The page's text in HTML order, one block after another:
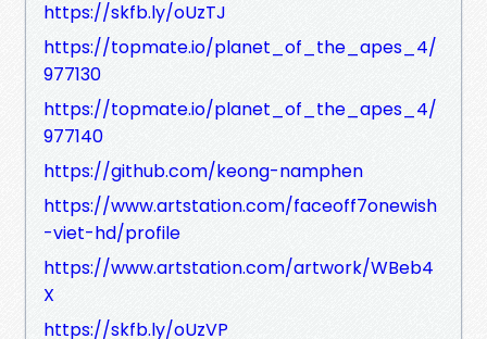
https://skfb.ly/oUzTJ
https://topmate.io/planet_of_the_apes_4/
977130
https://topmate.io/planet_of_the_apes_4/
977140
https://github.com/keong-namphen
https://www.artstation.com/faceoff7onewish
-viet-hd/profile
https://www.artstation.com/artwork/WBeb4
X
https://skfb.ly/oUzVP